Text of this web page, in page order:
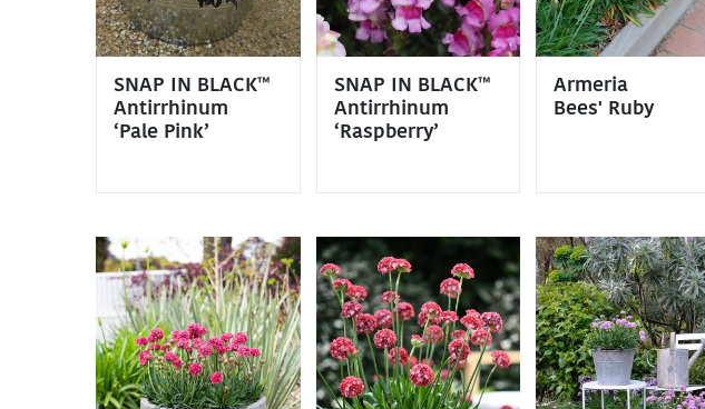
SNAP IN BLACK™
Antirrhinum
‘Pale Pink’
SNAP IN BLACK™
Antirrhinum
‘Raspberry’
Armeria
Bees' Ruby